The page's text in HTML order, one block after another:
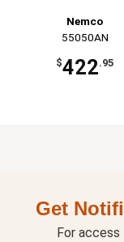
Nemco
55050AN
$422.95
Get
For